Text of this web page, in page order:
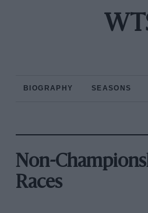
BIOGRAPHY SEASONS
Non-
Races